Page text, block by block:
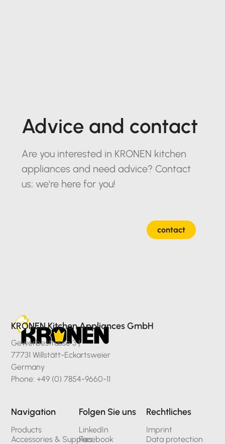
Advice and contact
Are you interested in KRONEN kitchen
appliances and need advice? Contact
us; we're here for you!
contact
KRONEN Kitchen Appliances GmbH
Gewerbestrasse 3 |
77731 Willstätt-Eckartsweier
Germany
Phone: +49 (0) 7854-9660-11
Navigation
Products
Accessories & Supplies
Folgen Sie uns
LinkedIn
Facebook
Rechtliches
Imprint
Data protection